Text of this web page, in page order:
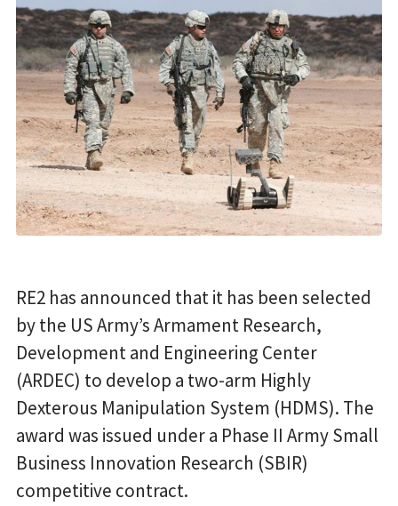
RE2 has announced that it has been selected
by the US Army’s Armament Research,
Development and Engineering Center
(ARDEC) to develop a two-arm Highly
Dexterous Manipulation System (HDMS). The
award was issued under a Phase II Army Small
Business Innovation Research (SBIR)
competitive contract.